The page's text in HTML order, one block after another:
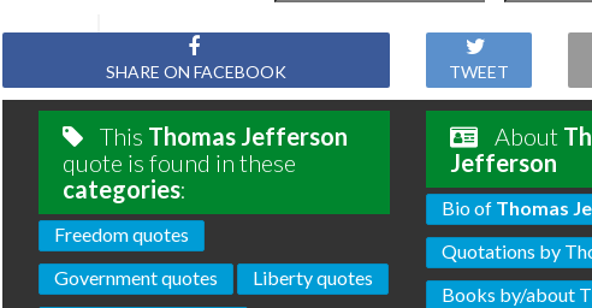
SHARE ON FACEBOOK TWEET
This Thomas Jefferson
quote is found in these
categories:
Freedom quotes
Government quotes
Liberty quotes
About
Jefferson
Bio of Thomas
Quotations by
Books by/about